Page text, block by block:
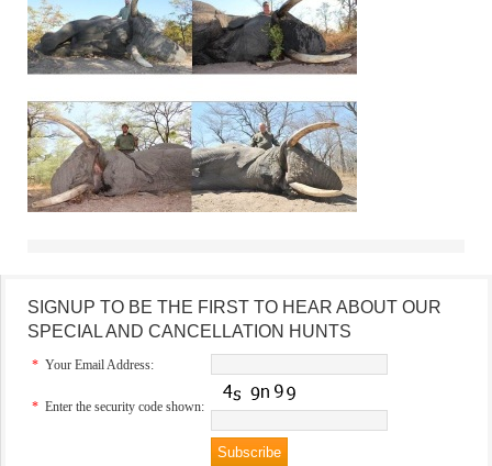
SIGNUP TO BE THE FIRST TO HEAR ABOUT OUR
SPECIAL AND CANCELLATION HUNTS
* Your Email Address:
* Enter the security code shown: